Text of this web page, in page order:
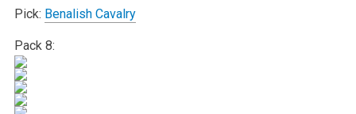
Pick: Benalish Cavalry
Pack 8: